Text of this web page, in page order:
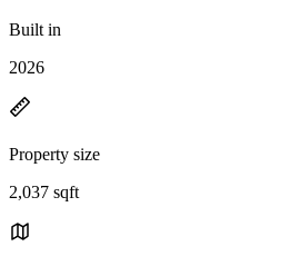
Built in
2026
Property size
2,037 sqft